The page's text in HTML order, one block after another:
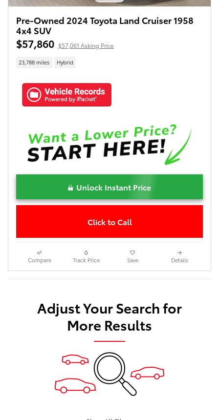
Pre-Owned 2024 Toyota Land Cruiser 1958
4x4 SUV
$57,860 $57,061 Asking Price
23,788 miles Hybrid
Unlock Instant Price
Click to Call
Compare Track Price Save Details
Adjust Your Search for
More Results